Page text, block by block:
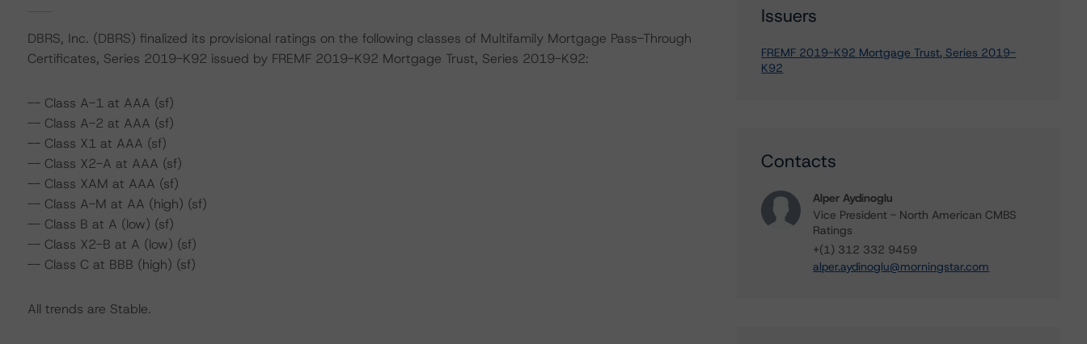
DBRS, Inc. (DBRS) finalized its provisional ratings on the following classes of Multifamily Mortgage Pass-Through
Certificates, Series 2019-K92 issued by FREMF 2019-K92 Mortgage Trust, Series 2019-K92:
-- Class A-1 at AAA (sf)
-- Class A-2 at AAA (sf)
-- Class X1 at AAA (sf)
-- Class X2-A at AAA (sf)
-- Class XAM at AAA (sf)
-- Class A-M at AA (high) (sf)
-- Class B at A (low) (sf)
-- Class X2-B at A (low) (sf)
-- Class C at BBB (high) (sf)
All trends are Stable.
Issuers
FREMF 2019-K92 Mortgage Trust, Series 2019-
K92
Contacts
Alper Aydinoglu
Vice President - North American CMBS
Ratings
+(1) 312 332 9459
alper.aydinoglu@morningstar.com